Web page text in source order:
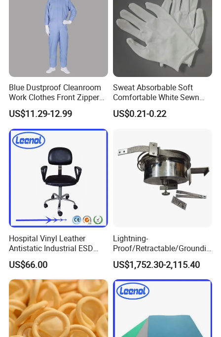
Blue Dustproof Cleanroom
Work Clothes Front Zipper
ESD Workwear for
Pharmaceutical Factory
US$11.29-12.99
Sweat Absorbable Soft
Comfortable White Sewn
Cotton Gloves
US$0.21-0.22
Hospital Vinyl Leather
Antistatic Industrial ESD
Chair with Wheel
US$66.00
Lightning-
Proof/Retractable/Groundin
g/Anti-Static/Lightning-
Proof Rga Retractable
Grounding Conductor
US$1,752.30-2,115.40